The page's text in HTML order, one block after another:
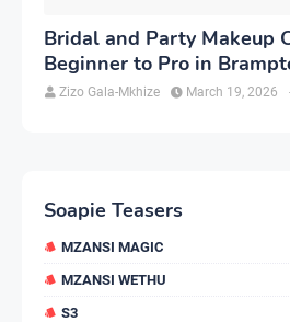
Bridal and Party Makeup
Beginner to Pro in
Zizo Gala-Mkhize March 19, 2026
Soapie Teasers
MZANSI MAGIC
MZANSI WETHU
S3